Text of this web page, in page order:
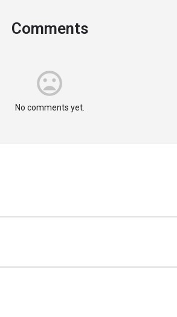
Comments
No comments yet.